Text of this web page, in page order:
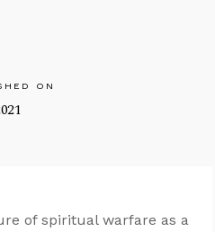
ON
of spiritual warfare as a